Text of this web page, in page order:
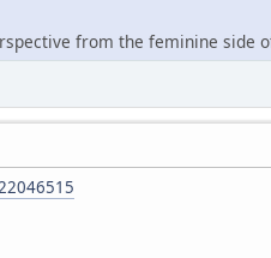
from the feminine side